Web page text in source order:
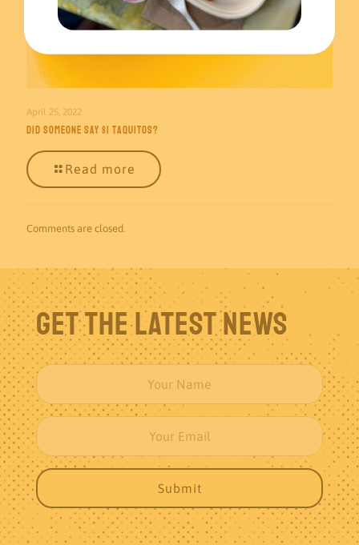
April 25, 2022
Did someone say $1 taquitos?
Read more
Comments are closed.
Get The Latest News